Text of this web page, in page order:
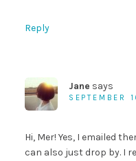
Reply
Jane says
SEPTEMBER
Hi, Mer! Yes, I emailed
can also just drop by. I